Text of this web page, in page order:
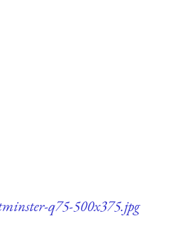
q75-500x375.jpg